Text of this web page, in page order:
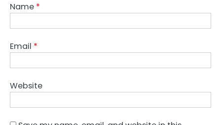
Name *
Email *
Website